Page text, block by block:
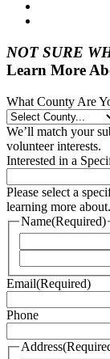
NOT SURE
Learn More
What County Are
We’ll match your
volunteer interests.
Interested in a
Please select a
learning more about.
Name(Required)
Email(Required)
Phone
Address